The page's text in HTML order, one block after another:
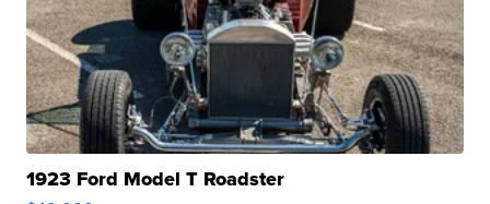
1923 Ford Model T Roadster